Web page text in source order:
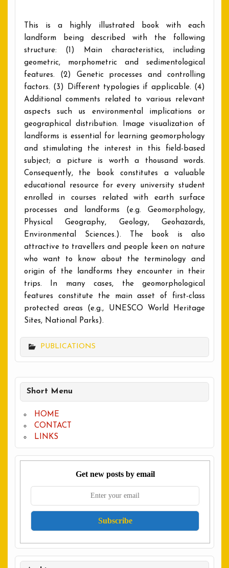
This is a highly illustrated book with each
landform being described with the following
structure: (1) Main characteristics, including
geometric, morphometric and sedimentological
features. (2) Genetic processes and controlling
factors. (3) Different typologies if applicable. (4)
Additional comments related to various relevant
aspects such us environmental implications or
geographical distribution. Image visualization of
landforms is essential for learning geomorphology
and stimulating the interest in this field-based
subject; a picture is worth a thousand words.
Consequently, the book constitutes a valuable
educational resource for every university student
enrolled in courses related with earth surface
processes and landforms (e.g. Geomorphology,
Physical Geography, Geology, Geohazards,
Environmental Sciences.). The book is also
attractive to travellers and people keen on nature
who want to know about the terminology and
origin of the landforms they encounter in their
trips. In many cases, the geomorphological
features constitute the main asset of first-class
protected areas (e.g., UNESCO World Heritage
Sites, National Parks).
PUBLICATIONS
Short Menu
HOME
CONTACT
LINKS
Get new posts by email